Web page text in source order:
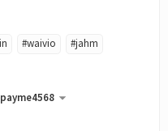
#waivio
#jahm